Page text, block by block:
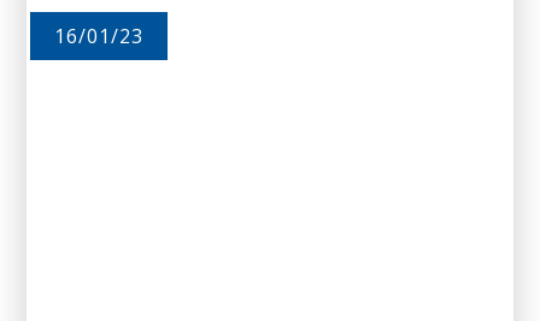
16/01/23